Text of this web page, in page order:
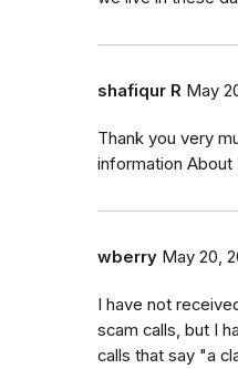
shafiqur R May
Thank you very
information About
wberry May 20,
I have not
scam calls, but I
calls that say "a